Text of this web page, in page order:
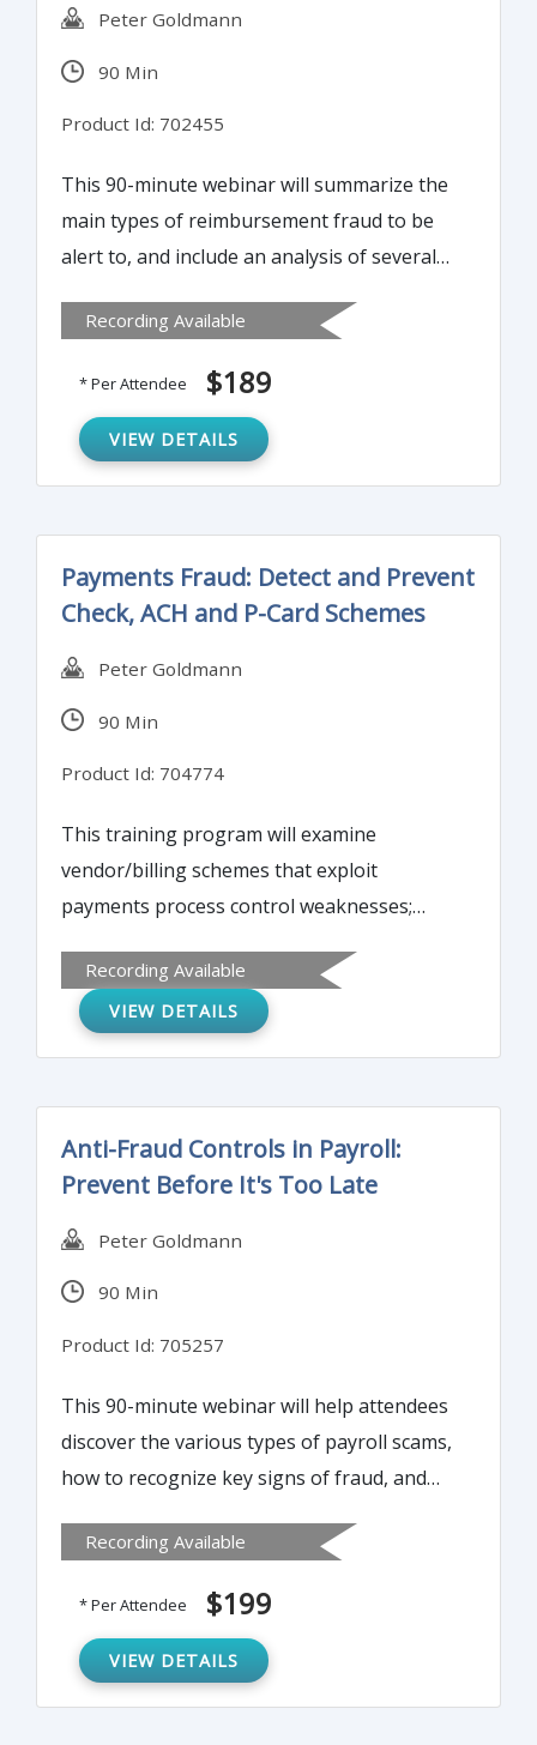
Peter Goldmann
90 Min
Product Id: 702455
This 90-minute webinar will summarize the
main types of reimbursement fraud to be
alert to, and include an analysis of several
identify the red flags of possible
reimbursement fraud, offer specific fraud-
audit techniques and test for these crimes
and conclude with a rundown of proven
anti-fraud controls.
Recording Available
* Per Attendee $189
VIEW DETAILS
Payments Fraud: Detect and Prevent
Check, ACH and P-Card Schemes
Peter Goldmann
90 Min
Product Id: 704774
This training program will examine
vendor/billing schemes that exploit
payments process control weaknesses;
hijacking, spear-phishing, social
engineering); check counterfeiting, forgery
Recording Available
VIEW DETAILS
Anti-Fraud Controls in Payroll:
Prevent Before It's Too Late
Peter Goldmann
90 Min
Product Id: 705257
This 90-minute webinar will help attendees
discover the various types of payroll scams,
how to recognize key signs of fraud, and
It will further offer best practices to use in
payroll audits to defend against fraud and
Recording Available
* Per Attendee $199
VIEW DETAILS